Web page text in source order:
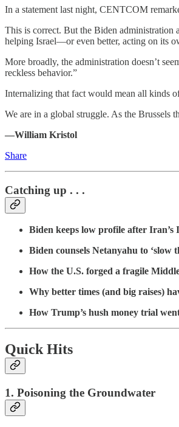
In a statement last night, CENTCOM
This is correct. But the Biden administration
helping Israel—or even better, acting on its
More broadly, the administration doesn’t
reckless behavior.”
Internalizing that fact would mean all kinds
We are in a global struggle. As the Brussels
—William Kristol
Share
Catching up . . .
Biden keeps low profile after Iran’s
Biden counsels Netanyahu to ‘slow
How the U.S. forged a fragile
Why better times (and big raises)
How Trump’s hush money trial
Quick Hits
1. Poisoning the Groundwater